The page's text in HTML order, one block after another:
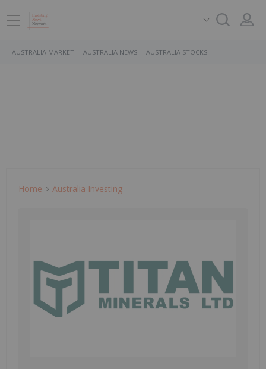
AUSTRALIA MARKET AUSTRALIA NEWS AUSTRALIA STOCKS
Home Australia Investing